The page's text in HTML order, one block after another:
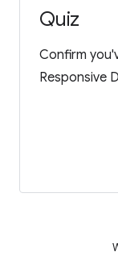
Quiz
Confirm
Responsive